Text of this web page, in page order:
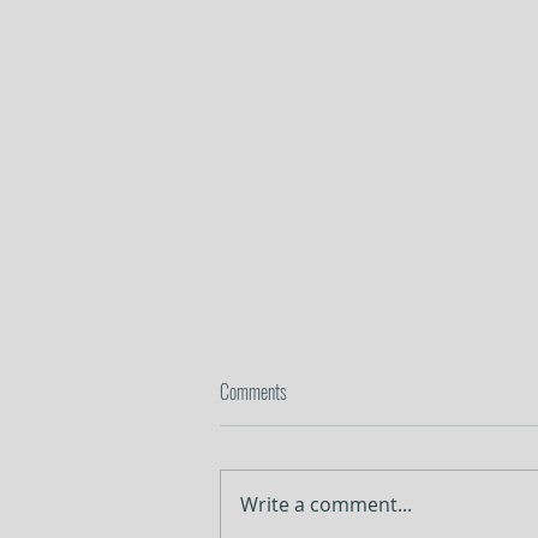
In the Weeds
Comments
Write a comment...